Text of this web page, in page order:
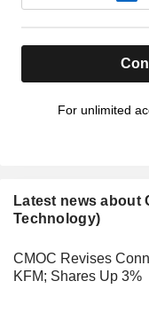
For unlimited
Latest news about
Technology)
CMOC Revises
KFM; Shares Up 3%